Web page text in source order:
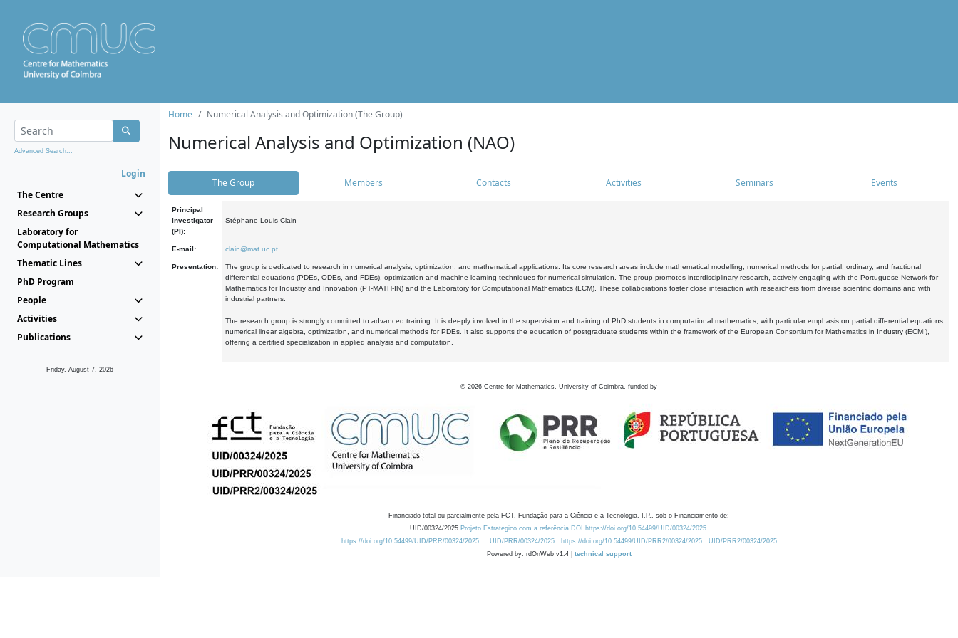
Advanced Search...
Login
The Centre
Research Groups
Laboratory for
Computational Mathematics
Thematic Lines
PhD Program
People
Activities
Publications
Friday, August 7, 2026
Home Numerical Analysis and Optimization (The Group)
Numerical Analysis and Optimization (NAO)
The Group Members Contacts Activities Seminars Events
Principal
Investigator
(PI):
Stéphane Louis Clain
E-mail: clain@mat.uc.pt
Presentation:
The group is dedicated to research in numerical analysis, optimization, and mathematical applications. Its core research areas include mathematical modelling, numerical methods for partial, ordinary, and fractional
differential equations (PDEs, ODEs, and FDEs), optimization and machine learning techniques for numerical simulation. The group promotes interdisciplinary research, actively engaging with the Portuguese Network for
Mathematics for Industry and Innovation (PT-MATH-IN) and the Laboratory for Computational Mathematics (LCM). These collaborations foster close interaction with researchers from diverse scientific domains and with
industrial partners.
The research group is strongly committed to advanced training. It is deeply involved in the supervision and training of PhD students in computational mathematics, with particular emphasis on partial differential equations,
numerical linear algebra, optimization, and numerical methods for PDEs. It also supports the education of postgraduate students within the framework of the European Consortium for Mathematics in Industry (ECMI),
offering a certified specialization in applied analysis and computation.
© 2026 Centre for Mathematics, University of Coimbra, funded by
Financiado total ou parcialmente pela FCT, Fundação para a Ciência e a Tecnologia, I.P., sob o Financiamento de:
UID/00324/2025 Projeto Estratégico com a referência DOI https://doi.org/10.54499/UID/00324/2025.
https://doi.org/10.54499/UID/PRR/00324/2025
UID/PRR/00324/2025 https://doi.org/10.54499/UID/PRR2/00324/2025
UID/PRR2/00324/2025
Powered by: rdOnWeb v1.4 | technical support